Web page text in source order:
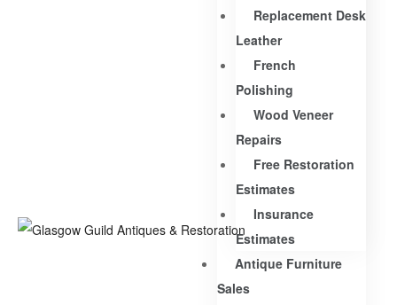
Replacement Desk
Leather
French
Polishing
Wood Veneer
Repairs
Free Restoration
Estimates
Insurance
Estimates
Antique Furniture
Sales